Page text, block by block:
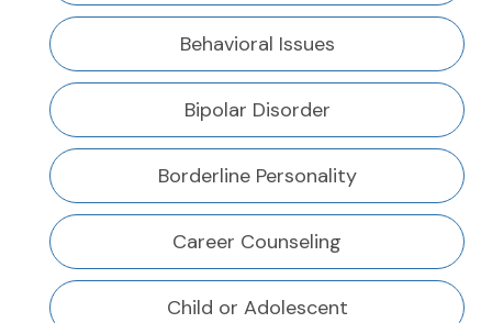
Behavioral Issues
Bipolar Disorder
Borderline Personality
Career Counseling
Child or Adolescent